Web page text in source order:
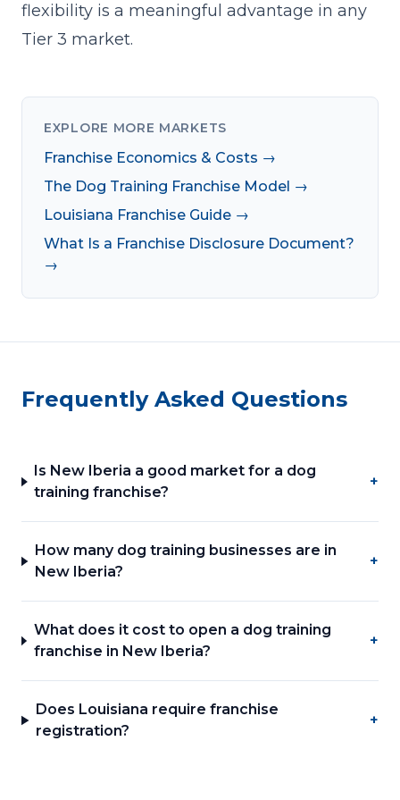
flexibility is a meaningful advantage in any
Tier 3 market.
EXPLORE MORE MARKETS
Franchise Economics & Costs →
The Dog Training Franchise Model →
Louisiana Franchise Guide →
What Is a Franchise Disclosure Document?
→
Frequently Asked Questions
Is New Iberia a good market for a dog
training franchise?
+
How many dog training businesses are in
New Iberia?
+
What does it cost to open a dog training
franchise in New Iberia?
+
Does Louisiana require franchise
registration?
+